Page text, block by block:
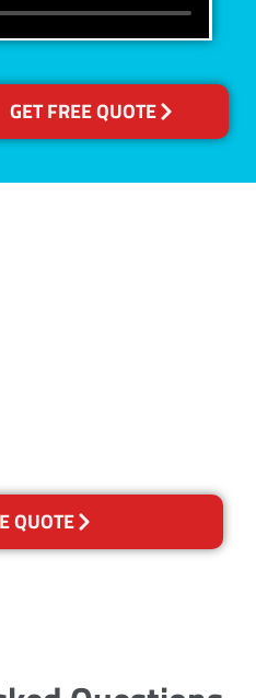
GET FREE QUOTE
QUOTE